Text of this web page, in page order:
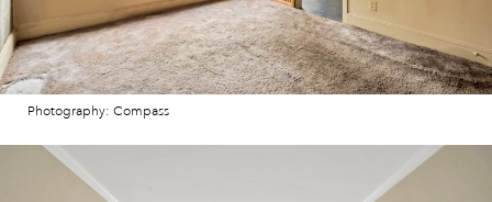
Photography: Compass